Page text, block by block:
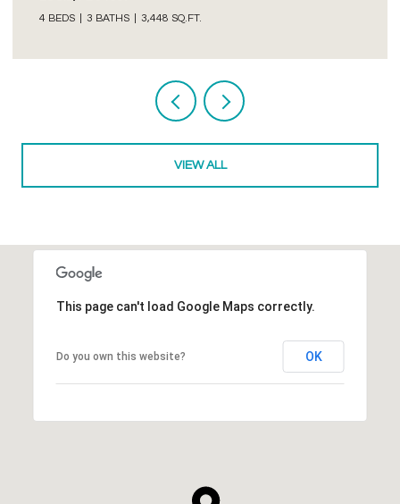
VIEW ALL
This page can't load Google Maps correctly.
Do you own this website? OK